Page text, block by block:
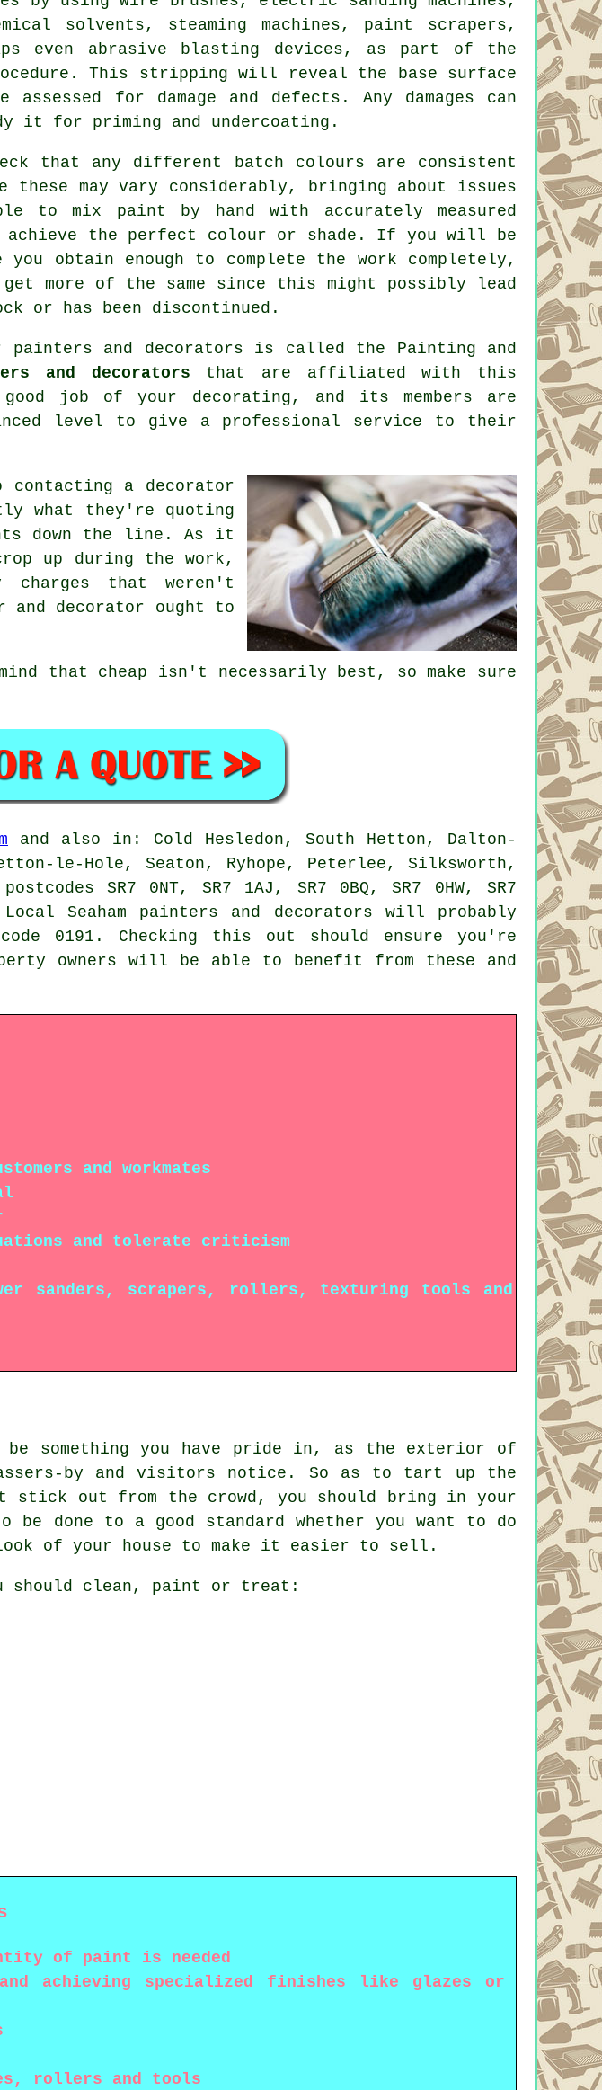
solvents, steaming machines, paint scrapers,
even abrasive blasting devices, as part of the
This stripping will reveal the base surface
for damage and defects. Any damages can
it for priming and undercoating.
that any different batch colours are consistent
may vary considerably, bringing about issues
mix paint by hand with accurately measured
achieve the perfect colour or shade. If you will be
obtain enough to complete the work completely,
more of the same since this might possibly lead
has been discontinued.
painters and decorators is called the Painting and
and decorators that are affiliated with this
job of your decorating, and its members are
level to give a professional service to their
a decorator
what they're quoting
down the line. As it
up during the work,
charges that weren't
decorator ought to
that cheap isn't necessarily best, so make sure
and also in: Cold Hesledon, South Hetton, Dalton-
le-Hole, Seaton, Ryhope, Peterlee, Silksworth,
SR7 0NT, SR7 1AJ, SR7 0BQ, SR7 0HW, SR7
Local Seaham painters and decorators will probably
0191. Checking this out should ensure you're
owners will be able to benefit from these and
and workmates
and tolerate criticism
sanders, scrapers, rollers, texturing tools and
something you have pride in, as the exterior of
by and visitors notice. So as to tart up the
out from the crowd, you should bring in your
done to a good standard whether you want to do
of your house to make it easier to sell.
should clean, paint or treat:
of paint is needed
achieving specialized finishes like glazes or
rollers and tools